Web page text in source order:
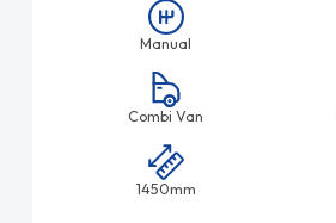
Manual
Combi Van
1450mm